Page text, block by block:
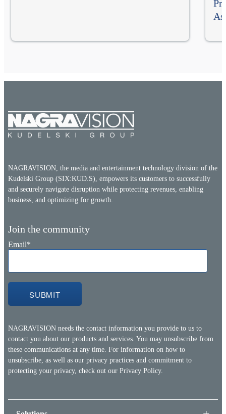
NAGRAVISION, the media and entertainment technology division of the
Kudelski Group (SIX:KUD.S), empowers its customers to successfully
and securely navigate disruption while protecting revenues, enabling
business, and optimizing for growth.
Join the community
Email*
NAGRAVISION needs the contact information you provide to us to
contact you about our products and services. You may unsubscribe from
these communications at any time. For information on how to
unsubscribe, as well as our privacy practices and commitment to
protecting your privacy, check out our Privacy Policy.